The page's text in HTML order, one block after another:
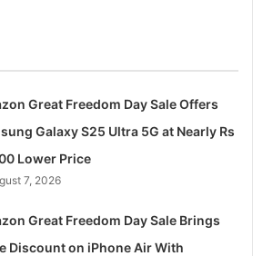
Great Freedom Day Sale Offers
Galaxy S25 Ultra 5G at Nearly Rs
Lower Price
7, 2026
Great Freedom Day Sale Brings
Discount on iPhone Air With